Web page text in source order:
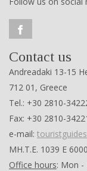
Contact us
Andreadaki 13-15
712 01, Greece
Tel.: +30 2810-
Fax: +30 2810-
e-mail:
ΜΗ.Τ.Ε. 1039 Ε 6000
Office hours: Mon -
Newsletter